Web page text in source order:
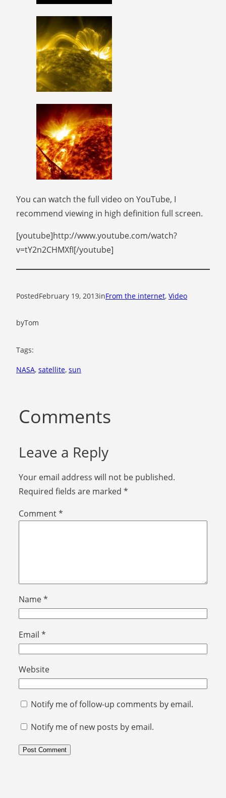
You can watch the full video on YouTube, I
recommend viewing in high definition full screen.
[youtube]http://www.youtube.com/watch?
v=tY2n2CHMXfI[/youtube]
PostedFebruary 19, 2013inFrom the internet, Video
byTom
Tags:
NASA, satellite, sun
Comments
Leave a Reply
Your email address will not be published.
Required fields are marked *
Comment*
Name*
Email *
Website
Notify me of follow-up comments by email.
Notify me of new posts by email.